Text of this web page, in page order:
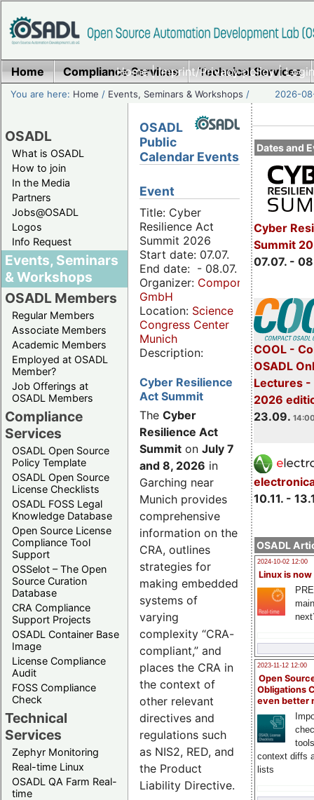
Home|Imprint/Privacy policy|
Home Compliance Services Technical Services
You are here: Home / Events, Seminars & Workshops / 2026-
OSADL
What is OSADL
How to join
In the Media
Partners
Jobs@OSADL
Logos
Info Request
Events, Seminars
& Workshops
OSADL Members
Regular Members
Associate Members
Academic Members
Employed at OSADL
Member?
Job Offerings at
OSADL Members
Compliance
Services
OSADL Open Source
Policy Template
OSADL Open Source
License Checklists
OSADL FOSS Legal
Knowledge Database
Open Source License
Compliance Tool
Support
OSSelot – The Open
Source Curation
Database
CRA Compliance
Support Projects
OSADL Container Base
Image
License Compliance
Audit
FOSS Compliance
Check
Technical
Services
Zephyr Monitoring
Real-time Linux
OSADL QA Farm Real-
time
Dates and
Cyber
Summit
07.07. -
COOL -
OSADL
Lectures -
2026
23.09.
10.11. -
OSADL
2024-10-02 12:00
Linux is now
2023-11-12 12:00
Open
Obligations
even better
context diffs
lists
OSADL
Public
Calendar Events
Event
Title: Cyber
Resilience Act
Summit 2026
Start date: 07.07.
End date: - 08.07.
Organizer: Componeers
GmbH
Location: Science
Congress Center
Munich
Description:
Cyber Resilience
Act Summit
The Cyber
Resilience Act
Summit on July 7
and 8, 2026 in
Garching near
Munich provides
comprehensive
information on the
CRA, outlines
strategies for
making embedded
systems of
varying
complexity “CRA-
compliant,” and
places the CRA in
the context of
other relevant
directives and
regulations such
as NIS2, RED, and
the Product
Liability Directive.